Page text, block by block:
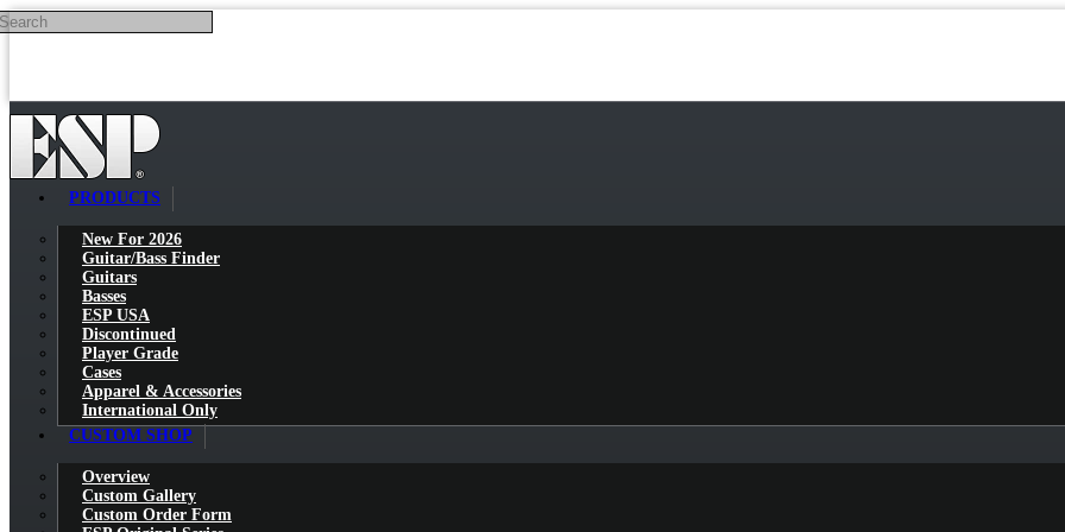
Skip to main content
PRODUCTS
New For 2026
Guitar/Bass Finder
Guitars
Basses
ESP USA
Discontinued
Player Grade
Cases
Apparel & Accessories
International Only
CUSTOM SHOP
Overview
Custom Gallery
Custom Order Form